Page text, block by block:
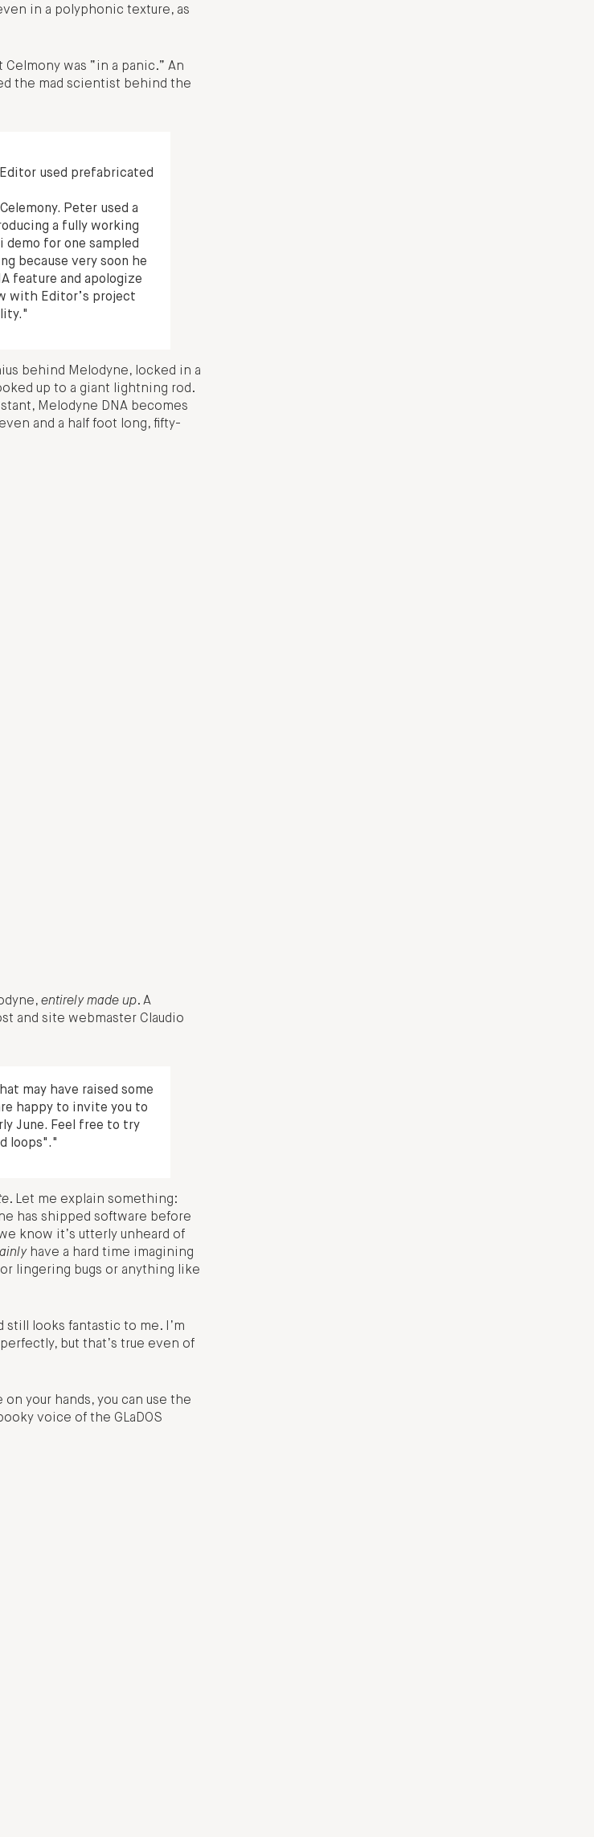
in a polyphonic texture, as
was “in a panic.” An
the mad scientist behind the
used prefabricated
Peter used a
a fully working
for one sampled
because very soon he
feature and apologize
with Editor’s project
behind Melodyne, locked in a
up to a giant lightning rod.
Melodyne DNA becomes
and a half foot long, fifty-
entirely made up. A
and site webmaster Claudio
may have raised some
happy to invite you to
June. Feel free to try
loops"."
. Let me explain something:
has shipped software before
know it’s utterly unheard of
have a hard time imagining
lingering bugs or anything like
still looks fantastic to me. I’m
but that’s true even of
your hands, you can use the
voice of the GLaDOS